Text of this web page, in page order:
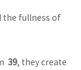
the‍ fullness​ of
39, they create